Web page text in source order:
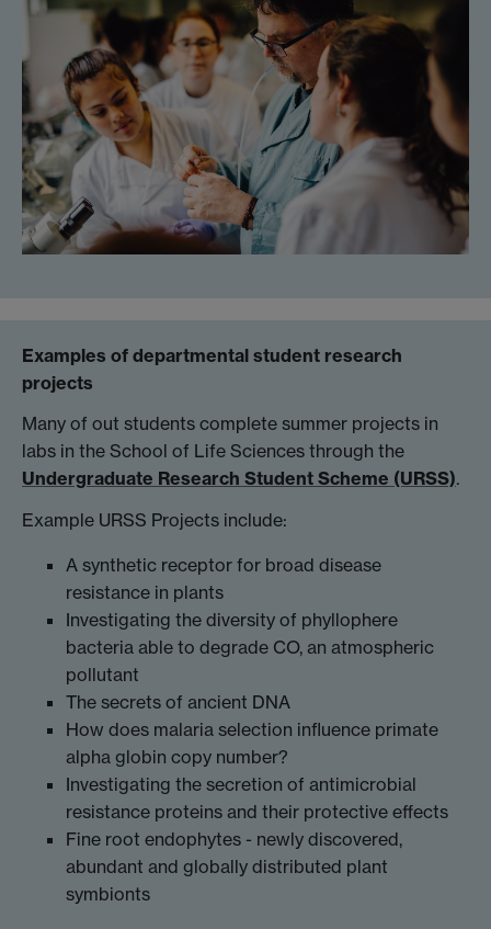
Examples of departmental student research
projects
Many of out students complete summer projects in
labs in the School of Life Sciences through the
Undergraduate Research Student Scheme (URSS).
Example URSS Projects include:
A synthetic receptor for broad disease
resistance in plants
Investigating the diversity of phyllophere
bacteria able to degrade CO, an atmospheric
pollutant
The secrets of ancient DNA
How does malaria selection influence primate
alpha globin copy number?
Investigating the secretion of antimicrobial
resistance proteins and their protective effects
Fine root endophytes - newly discovered,
abundant and globally distributed plant
symbionts